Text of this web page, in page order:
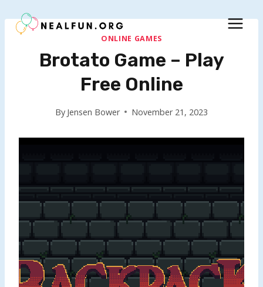
to
ONLINE GAMES
Brotato Game – Play
Free Online
By Jensen Bower November 21, 2023